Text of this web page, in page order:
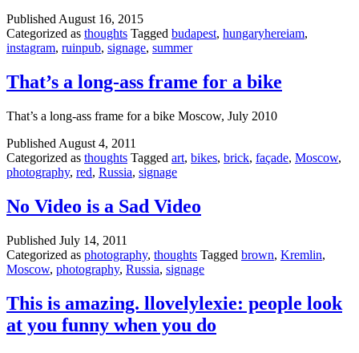
Published August 16, 2015
Categorized as thoughts Tagged budapest, hungaryhereiam,
instagram, ruinpub, signage, summer
That’s a long-ass frame for a bike
That’s a long-ass frame for a bike Moscow, July 2010
Published August 4, 2011
Categorized as thoughts Tagged art, bikes, brick, façade, Moscow,
photography, red, Russia, signage
No Video is a Sad Video
Published July 14, 2011
Categorized as photography, thoughts Tagged brown, Kremlin,
Moscow, photography, Russia, signage
This is amazing. llovelylexie: people look
at you funny when you do